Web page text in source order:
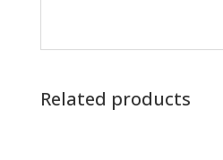
Related products